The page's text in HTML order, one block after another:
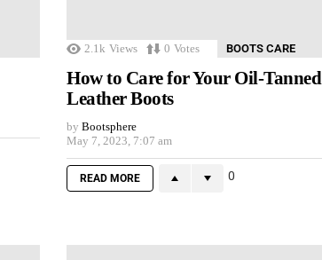
2.1k Views 0 Votes BOOTS CARE
How to Care for Your Oil-Tanned
Leather Boots
by Bootsphere
May 7, 2023, 7:07 am
READ MORE 0